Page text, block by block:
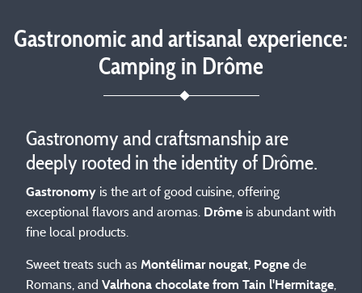
Gastronomic and artisanal experience:
Camping in Drôme
Gastronomy and craftsmanship are
deeply rooted in the identity of Drôme.
Gastronomy is the art of good cuisine, offering
exceptional flavors and aromas. Drôme is abundant with
fine local products.
Sweet treats such as Montélimar nougat, Pogne de
Romans, and Valrhona chocolate from Tain l'Hermitage,